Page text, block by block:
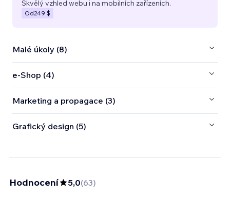
Skvělý vzhled webu i na mobilních zařízeních.
Od249 $
Malé úkoly (8)
e‑Shop (4)
Marketing a propagace (3)
Grafický design (5)
Hodnocení 5,0(63)